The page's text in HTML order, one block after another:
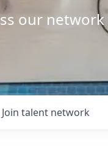
our
Join talent network